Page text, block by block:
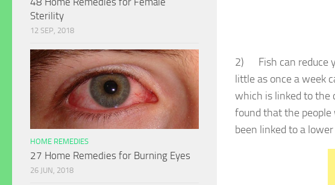
2) Fish can reduce
little as once a week
which is linked to the
found that the people
been linked to a
Sterility
12 SEP, 2018
HOME REMEDIES
27 Home Remedies for Burning Eyes
26 JUN, 2018